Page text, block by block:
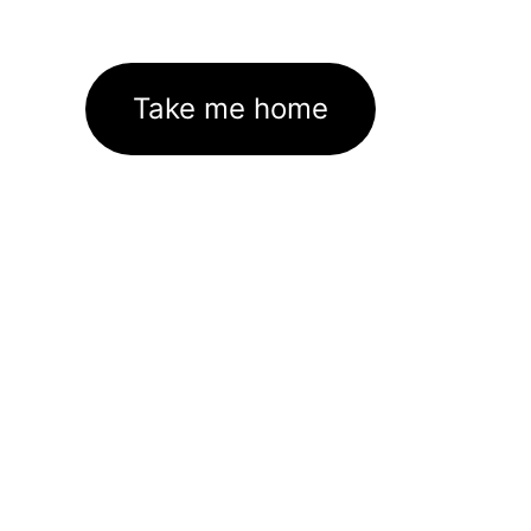
Take me home